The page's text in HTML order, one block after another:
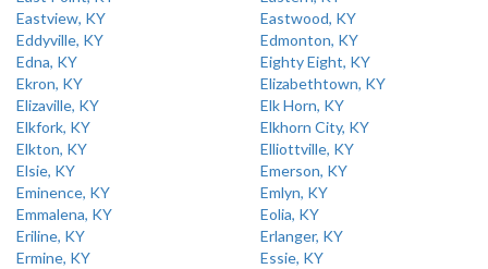
Eastview, KY
Eastwood, KY
Eddyville, KY
Edmonton, KY
Edna, KY
Eighty Eight, KY
Ekron, KY
Elizabethtown, KY
Elizaville, KY
Elk Horn, KY
Elkfork, KY
Elkhorn City, KY
Elkton, KY
Elliottville, KY
Elsie, KY
Emerson, KY
Eminence, KY
Emlyn, KY
Emmalena, KY
Eolia, KY
Eriline, KY
Erlanger, KY
Ermine, KY
Essie, KY